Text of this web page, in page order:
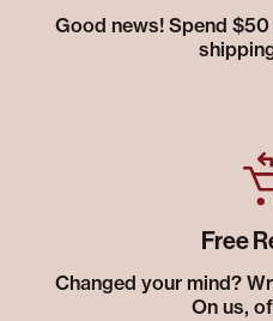
Good news! Spend $50
Free
Changed your mind?
On us,